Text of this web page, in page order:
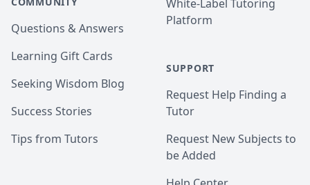
Questions & Answers
Learning Gift Cards
Seeking Wisdom Blog
Success Stories
Tips from Tutors
White-Label Tutoring
Platform
SUPPORT
Request Help Finding a
Tutor
Request New Subjects to
be Added